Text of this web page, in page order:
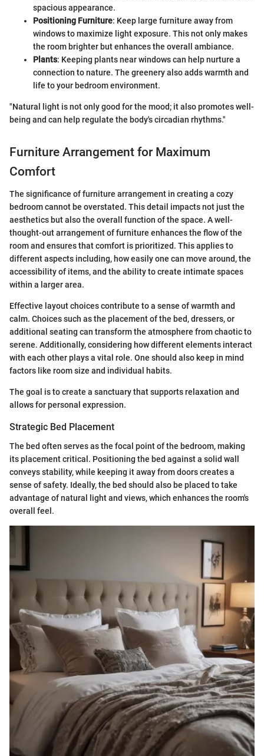
spacious appearance.
Positioning Furniture: Keep large furniture away from
windows to maximize light exposure. This not only makes
the room brighter but enhances the overall ambiance.
Plants: Keeping plants near windows can help nurture a
connection to nature. The greenery also adds warmth and
life to your bedroom environment.
"Natural light is not only good for the mood; it also promotes well-
being and can help regulate the body's circadian rhythms."
Furniture Arrangement for Maximum
Comfort
The significance of furniture arrangement in creating a cozy
bedroom cannot be overstated. This detail impacts not just the
aesthetics but also the overall function of the space. A well-
thought-out arrangement of furniture enhances the flow of the
room and ensures that comfort is prioritized. This applies to
different aspects including, how easily one can move around, the
accessibility of items, and the ability to create intimate spaces
within a larger area.
Effective layout choices contribute to a sense of warmth and
calm. Choices such as the placement of the bed, dressers, or
additional seating can transform the atmosphere from chaotic to
serene. Additionally, considering how different elements interact
with each other plays a vital role. One should also keep in mind
factors like room size and individual habits.
The goal is to create a sanctuary that supports relaxation and
allows for personal expression.
Strategic Bed Placement
The bed often serves as the focal point of the bedroom, making
its placement critical. Positioning the bed against a solid wall
conveys stability, while keeping it away from doors creates a
sense of safety. Ideally, the bed should also be placed to take
advantage of natural light and views, which enhances the room's
overall feel.